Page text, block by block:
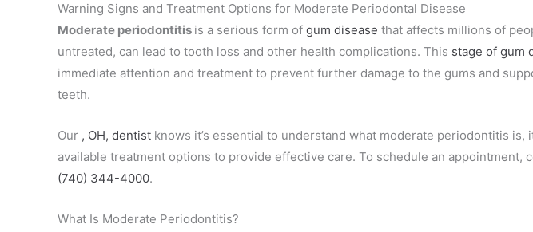
Warning Signs and Treatment Options for Moderate Periodontal Disease
Moderate periodontitis is a serious form of gum disease that affects millions of
untreated, can lead to tooth loss and other health complications. This stage of gum
immediate attention and treatment to prevent further damage to the gums and
teeth.
Our , OH, dentist knows it’s essential to understand what moderate periodontitis is,
available treatment options to provide effective care. To schedule an appointment,
(740) 344-4000.
What Is Moderate Periodontitis?